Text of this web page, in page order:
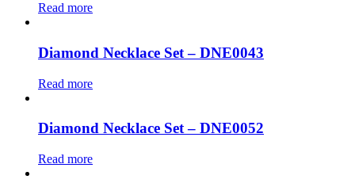
Read more
Diamond Necklace Set – DNE0043
Read more
Diamond Necklace Set – DNE0052
Read more